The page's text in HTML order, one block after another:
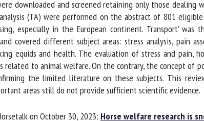
downloaded and screened retaining only those dealing
(TA) were performed on the abstract of 801
especially in the European continent. Transport' was
covered different subject areas: stress analysis, pain
equids and health. The evaluation of stress and pain,
to animal welfare. On the contrary, the concept of
the limited literature on these subjects. This
areas still do not provide sufficient scientific evidence.
on October 30, 2023:Horse welfare research is
Fields followed by * are mandatory